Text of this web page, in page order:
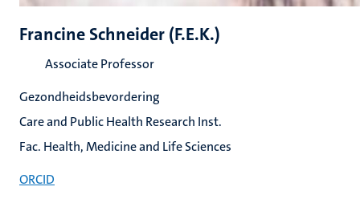
Francine Schneider (F.E.K.)
Associate Professor
Gezondheidsbevordering
Care and Public Health Research Inst.
Fac. Health, Medicine and Life Sciences
ORCID